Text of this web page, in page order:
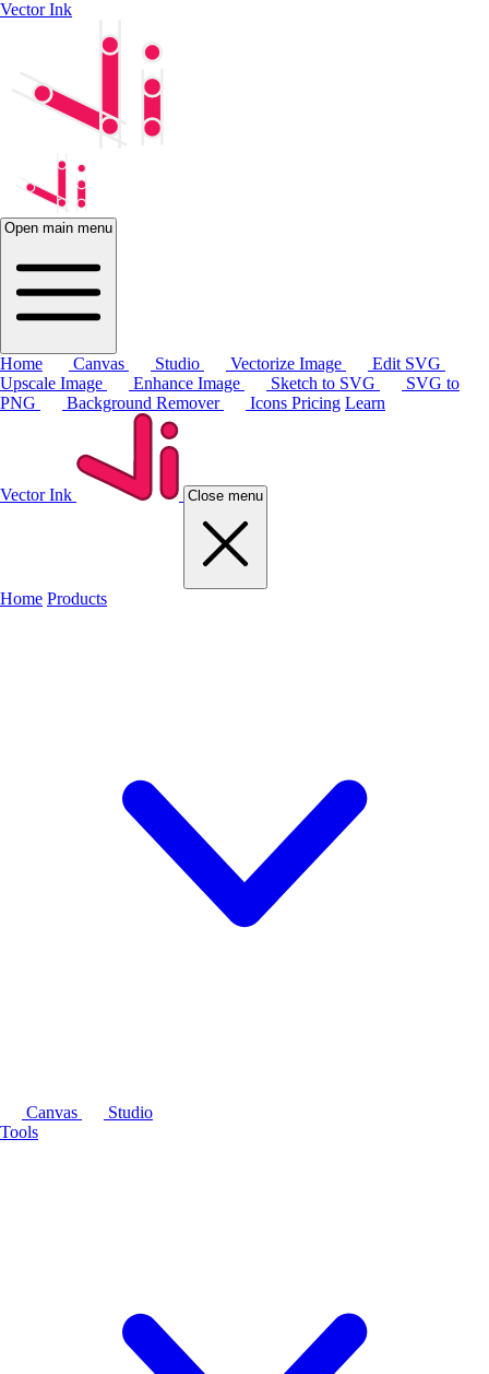
Vector Ink
Open main menu
Home Canvas Studio Vectorize Image
Edit SVG
Upscale Image
Enhance Image Sketch to SVG
SVG to
PNG
Background Remover Icons Pricing Learn
Vector Ink Close menu
Home Products
Canvas
Studio
Tools